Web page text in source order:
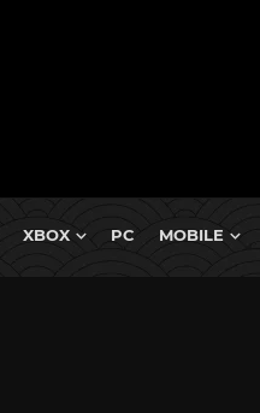
XBOX PC MOBILE